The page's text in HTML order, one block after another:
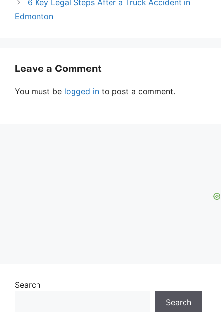
6 Key Legal Steps After a Truck Accident in
Edmonton
Leave a Comment
You must be logged in to post a comment.
Search
Search